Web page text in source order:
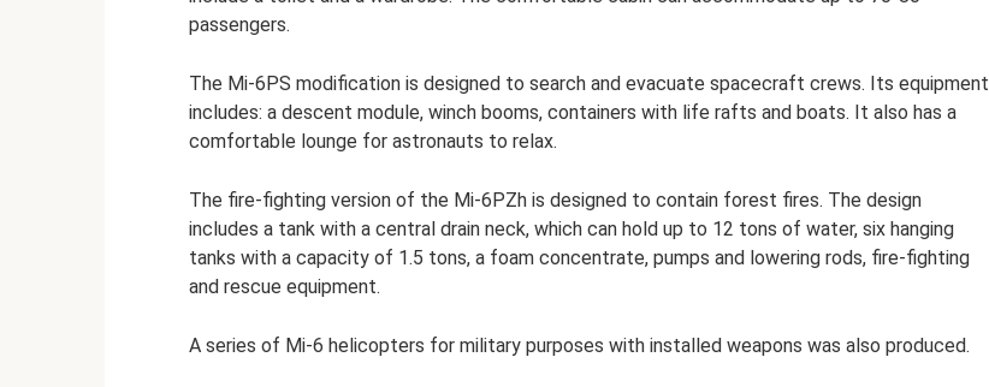
passengers.
The Mi-6PS modification is designed to search and evacuate spacecraft crews. Its equipment
includes: a descent module, winch booms, containers with life rafts and boats. It also has a
comfortable lounge for astronauts to relax.
The fire-fighting version of the Mi-6PZh is designed to contain forest fires. The design
includes a tank with a central drain neck, which can hold up to 12 tons of water, six hanging
tanks with a capacity of 1.5 tons, a foam concentrate, pumps and lowering rods, fire-fighting
and rescue equipment.
A series of Mi-6 helicopters for military purposes with installed weapons was also produced.